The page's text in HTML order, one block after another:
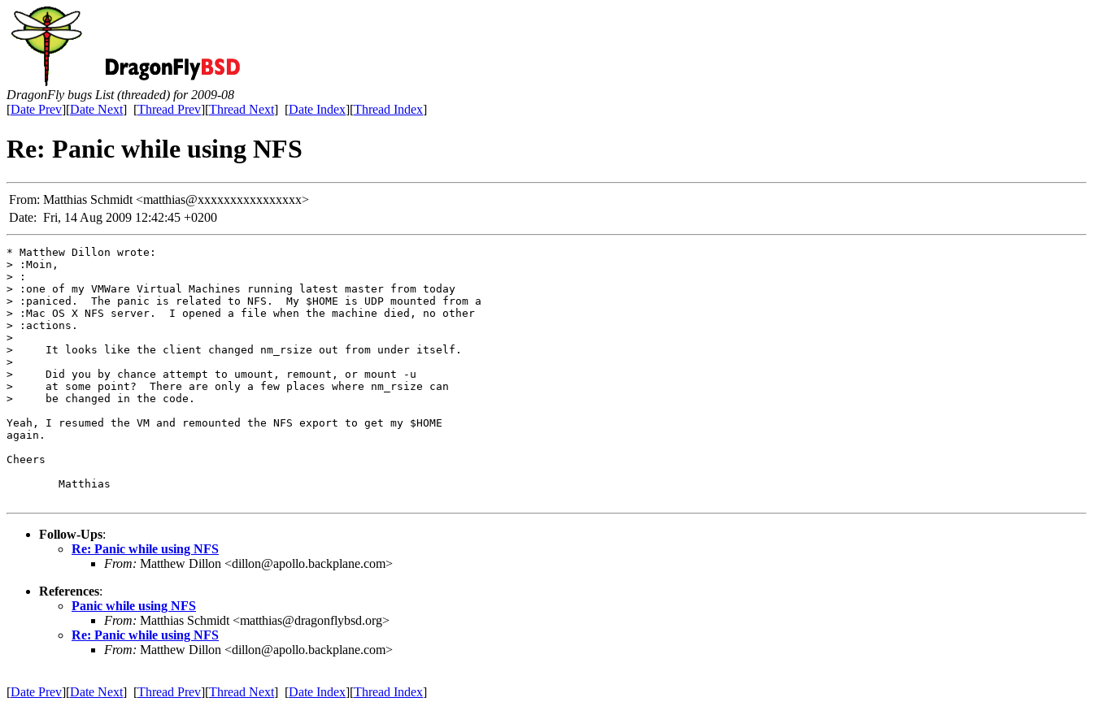
DragonFly bugs List (threaded) for 2009-08
[Date Prev][Date Next] [Thread Prev][Thread Next] [Date Index][Thread Index]
Re: Panic while using NFS
From: Matthias Schmidt <matthias@xxxxxxxxxxxxxxxx>
Date: Fri, 14 Aug 2009 12:42:45 +0200
* Matthew Dillon wrote:
> :Moin,
> :
> :one of my VMWare Virtual Machines running latest master from today
> :paniced.  The panic is related to NFS.  My $HOME is UDP mounted from a
> :Mac OS X NFS server.  I opened a file when the machine died, no other
> :actions.
>
>     It looks like the client changed nm_rsize out from under itself.
>
>     Did you by chance attempt to umount, remount, or mount -u
>     at some point?  There are only a few places where nm_rsize can
>     be changed in the code.
Yeah, I resumed the VM and remounted the NFS export to get my $HOME
again.
Cheers
Follow-Ups:
Re: Panic while using NFS
From: Matthew Dillon <dillon@apollo.backplane.com>
References:
Panic while using NFS
From: Matthias Schmidt <matthias@dragonflybsd.org>
Re: Panic while using NFS
From: Matthew Dillon <dillon@apollo.backplane.com>
[Date Prev][Date Next] [Thread Prev][Thread Next] [Date Index][Thread Index]